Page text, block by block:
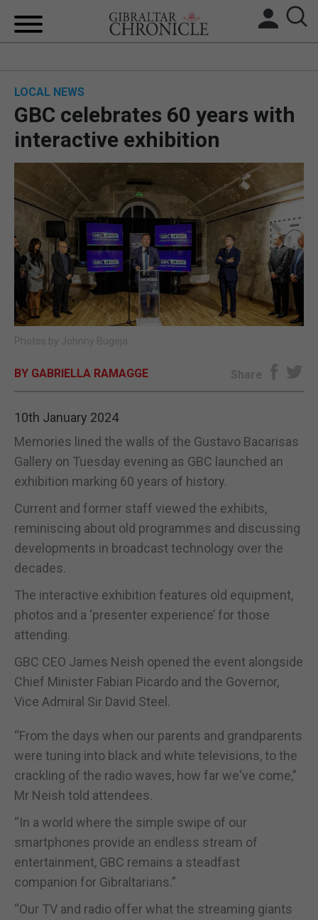
BREXIT
UK/SPAIN NEWS
FEATURES
SPORTS
OPINION & ANALYSIS
SUBSCRIBE
LOCAL NEWS
GBC celebrates 60 years with
interactive exhibition
Photos by Johnny Bugeja.
BY GABRIELLA RAMAGGE Share
10th January 2024
Memories lined the walls of the Gustavo Bacarisas
Gallery on Tuesday evening as GBC launched an
exhibition marking 60 years of history.
Current and former staff viewed the exhibits,
reminiscing about old programmes and discussing
developments in broadcast technology over the
decades.
The interactive exhibition features old equipment,
photos and a ‘presenter experience’ for those
attending.
GBC CEO James Neish opened the event alongside
Chief Minister Fabian Picardo and the Governor,
Vice Admiral Sir David Steel.
“From the days when our parents and grandparents
were tuning into black and white televisions, to the
crackling of the radio waves, how far we've come,”
Mr Neish told attendees.
“In a world where the simple swipe of our
smartphones provide an endless stream of
entertainment, GBC remains a steadfast
companion for Gibraltarians.”
“Our TV and radio offer what the streaming giants